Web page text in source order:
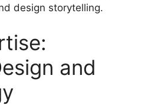
design storytelling.
and